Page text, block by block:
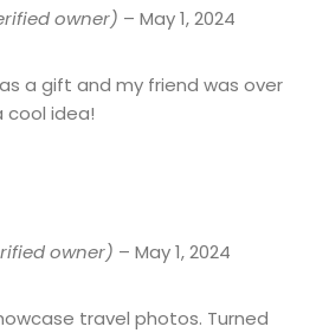
owner) – May 1, 2024
a gift and my friend was over
cool idea!
owner) – May 1, 2024
travel photos. Turned